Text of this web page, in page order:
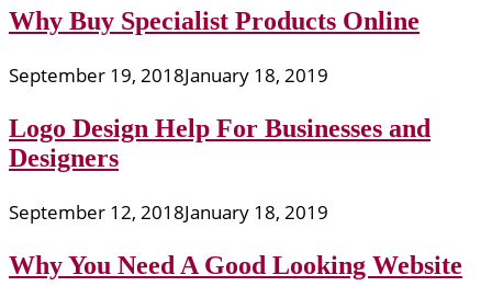
Why Buy Specialist Products Online
September 19, 2018January 18, 2019
Logo Design Help For Businesses and
Designers
September 12, 2018January 18, 2019
Why You Need A Good Looking Website